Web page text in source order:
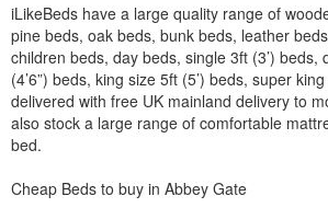
iLikeBeds have a large quality range of
pine beds, oak beds, bunk beds, leather
children beds, day beds, single 3ft (3’) beds,
(4’6”) beds, king size 5ft (5’) beds, super
delivered with free UK mainland delivery to
also stock a large range of comfortable
bed.
Cheap Beds to buy in Abbey Gate